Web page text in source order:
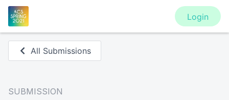
Login
All Submissions
SUBMISSION